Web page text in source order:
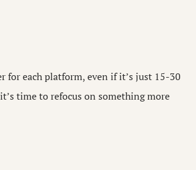
for each platform, even if it’s just 15-30
time to refocus on something more